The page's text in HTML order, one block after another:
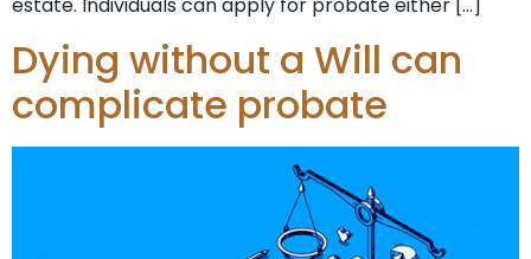
estate. Individuals can apply for probate either […]
Dying without a Will can
complicate probate